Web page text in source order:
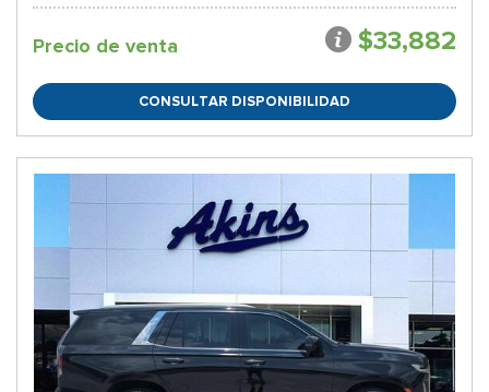
Precio de venta $33,882
CONSULTAR DISPONIBILIDAD